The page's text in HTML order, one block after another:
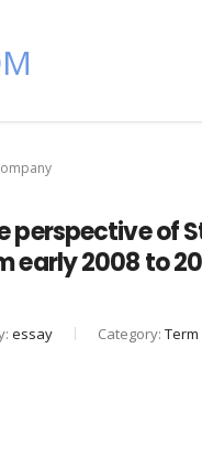
perspective of
early 2008 to
essay Category: